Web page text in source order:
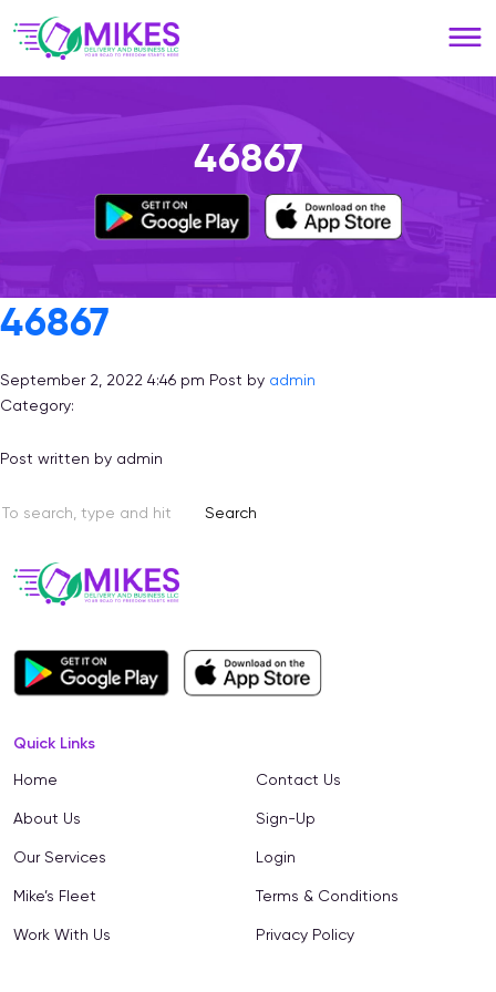
note:
includes
an
46867
46867
September 2, 2022 4:46 pm Post by admin
Category:
Post written by admin
Search
Quick Links
Home
About Us
Our Services
Mike’s Fleet
Work With Us
Contact Us
Sign-Up
Login
Terms & Conditions
Privacy Policy